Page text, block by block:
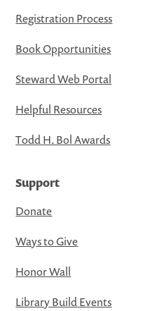
Registration Process
Book Opportunities
Steward Web Portal
Helpful Resources
Todd H. Bol Awards
Support
Donate
Ways to Give
Honor Wall
Library Build Events